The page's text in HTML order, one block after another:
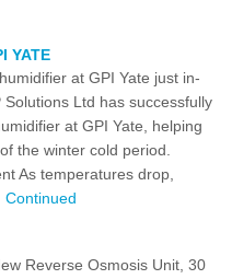
YATE
at GPI Yate just in-
Ltd has successfully
at GPI Yate, helping
the winter cold period.
As temperatures drop,
Continued
Reverse Osmosis Unit, 30